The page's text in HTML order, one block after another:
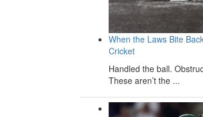
When the Laws Bite
Cricket
Handled the ball.
These aren’t the ...